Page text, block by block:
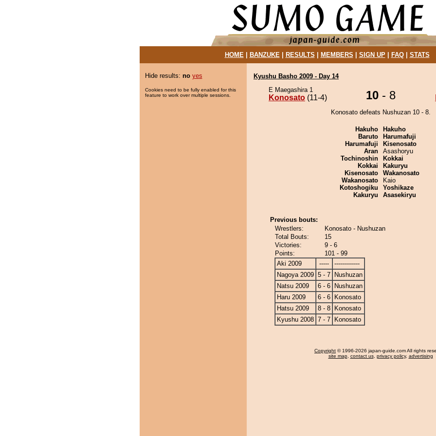
HOME| BANZUKE| RESULTS MEMBERS SIGN UP| FAQ| STATS
Hide results: no yes
Cookies need to be fully enabled for this
feature to work over multiple sessions.
Kyushu Basho 2009 - Day 14
E Maegashira 1
Konosato (11-4) 10- 8
Konosato defeats Nushuzan 10 - 8.
Hakuho
Baruto
Harumafuji
Aran
Tochinoshin
Kokkai
Kisenosato
Wakanosato
Kotoshogiku
Kakuryu
Hakuho
Harumafuji
Kisenosato
Asashoryu
Kokkai
Kakuryu
Wakanosato
Kaio
Yoshikaze
Asasekiryu
Previous bouts:
Wrestlers:
Konosato - Nushuzan
Total Bouts:
15
Victories:
9 - 6
Points:
101 - 99
Aki 2009
-----
-------------
Nagoya 2009 5 - 7
Nushuzan
Natsu 2009
6 - 6
Nushuzan
Haru 2009
6 - 6
Konosato
Hatsu 2009
8 - 8
Konosato
Kyushu 2008 7 - 7 Konosato
Copyright © 1996-2026 japan-guide.com All rights
site map, contact us, privacy policy, advertising